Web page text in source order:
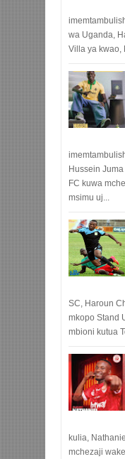
wa Uganda,
Villa ya kwao,
Hussein
FC kuwa
msimu uj...
SC, Haroun
mkopo Stand
mbioni kutua
kulia,
mchezaji